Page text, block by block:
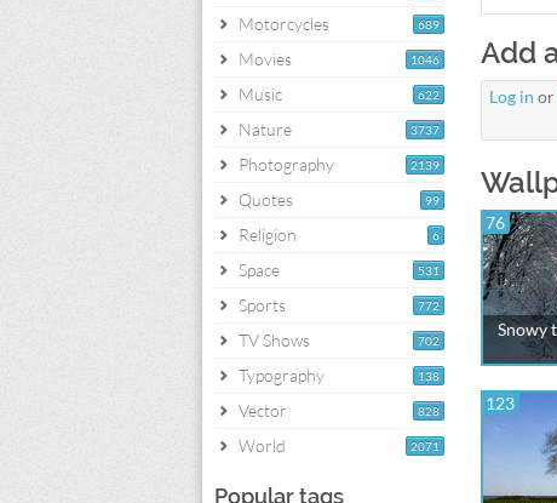
689
Motorcycles
1046
Movies
622
Music
3737
Nature
2139
Photography
99
Quotes
6
Religion
531
Space
772
Sports
702
TV Shows
138
Typography
828
Vector
2071
World
Popular tags
Add
Log in or
76
Snowy
123